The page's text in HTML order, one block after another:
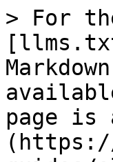
> For
page is
(https://